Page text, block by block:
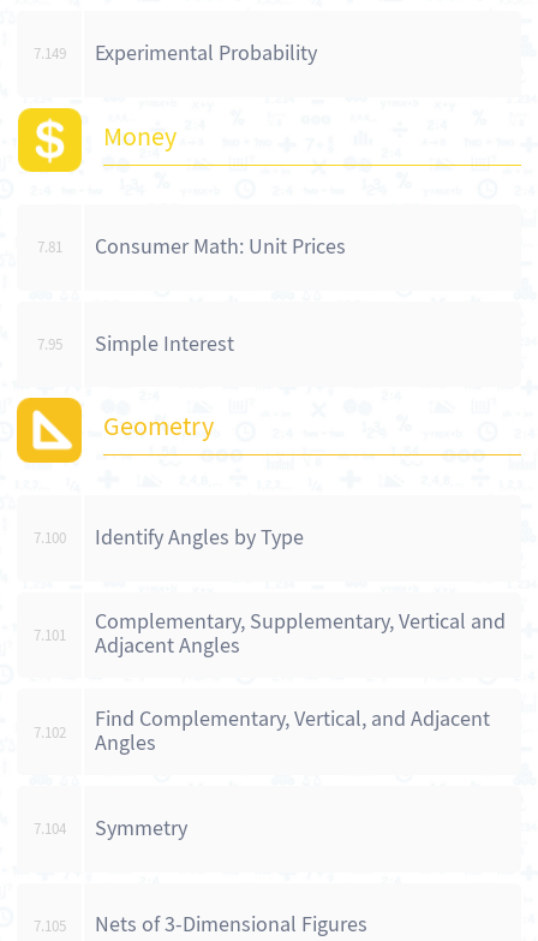
7.149 Experimental Probability
Money
7.81 Consumer Math: Unit Prices
7.95 Simple Interest
Geometry
7.100 Identify Angles by Type
7.101
Complementary, Supplementary, Vertical and
Adjacent Angles
7.102
Find Complementary, Vertical, and Adjacent
Angles
7.104 Symmetry
7.105 Nets of 3-Dimensional Figures